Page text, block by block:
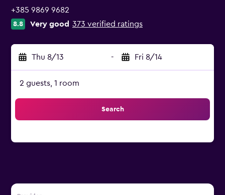
+385 9869 9682
8.8 Very good 373 verified ratings
Thu 8/13 - Fri 8/14
2 guests, 1 room
Search